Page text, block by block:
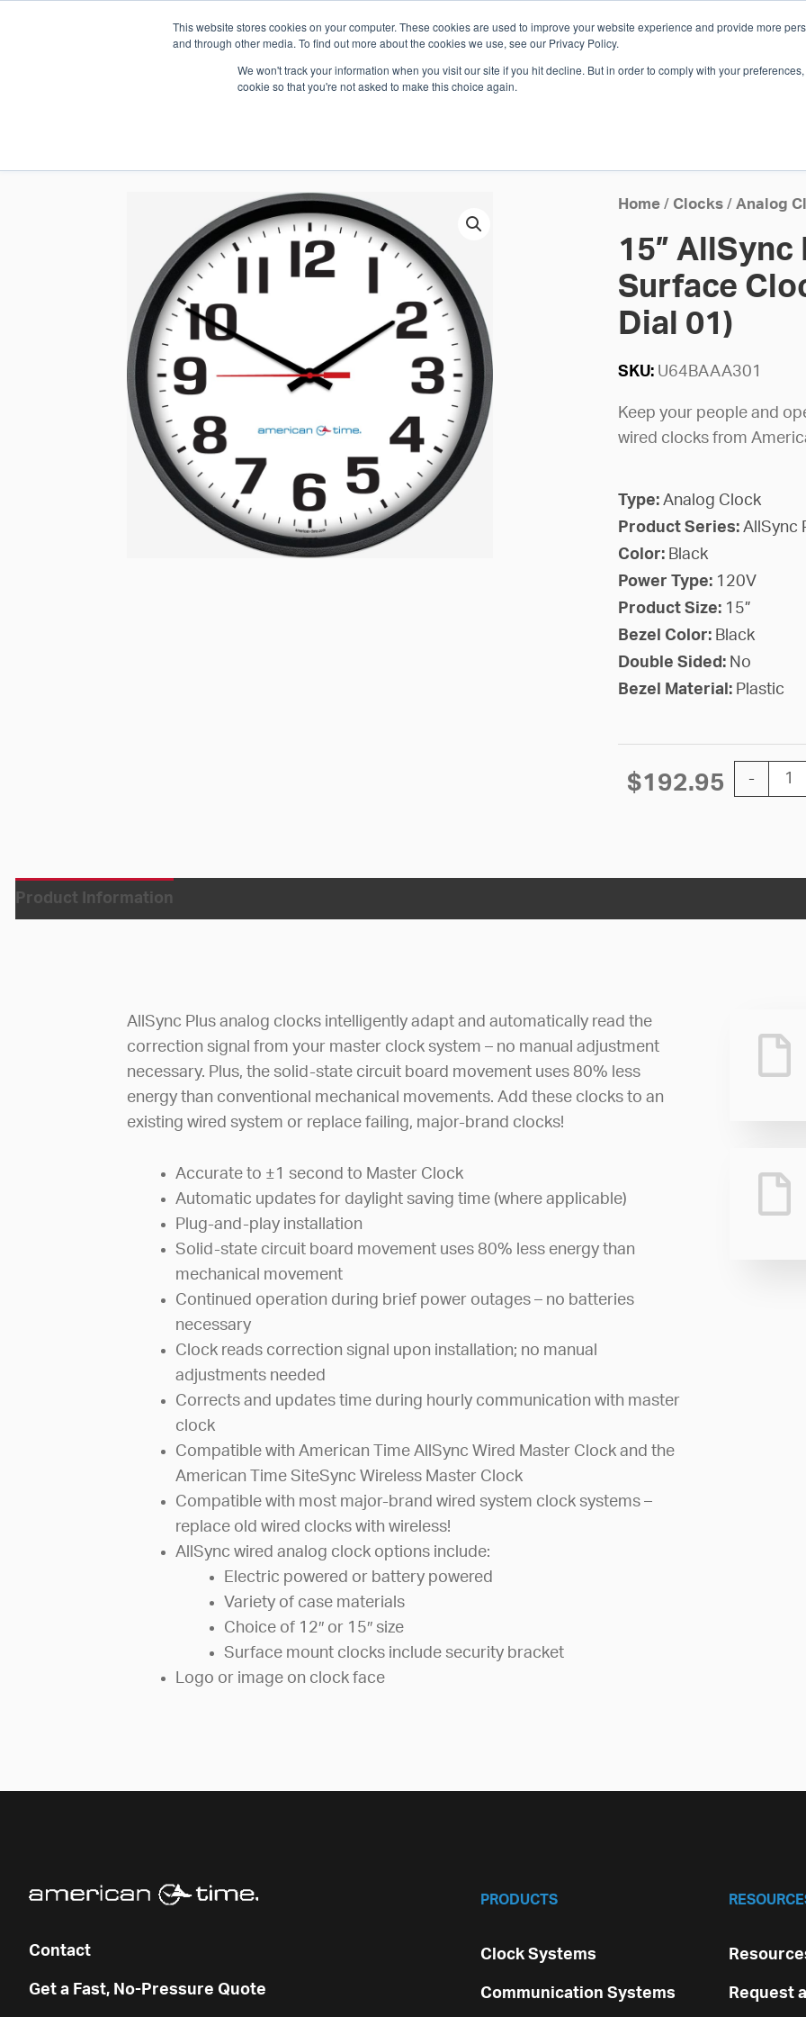
This website stores cookies on your computer. These cookies are used to improve your website experience and provide more
and through other media. To find out more about the cookies we use, see our Privacy Policy.
We won't track your information when you visit our site if you hit decline. But in order to comply with your
cookie so that you're not asked to make this choice again.
WHO WE ARE SOLUTIONS
Home/ Clocks/ Analog
15” AllSync
Surface
Dial 01)
SKU: U64BAAA301
Keep your people and
wired clocks from
Type: Analog Clock
Product Series: AllSync
Color: Black
Power Type: 120V
Product Size: 15”
Bezel Color: Black
Double Sided: No
Bezel Material: Plastic
$192.95 -
15''
Product Information
AllSync Plus analog clocks intelligently adapt and automatically read the
correction signal from your master clock system – no manual adjustment
necessary. Plus, the solid-state circuit board movement uses 80% less
energy than conventional mechanical movements. Add these clocks to an
existing wired system or replace failing, major-brand clocks!
Accurate to ±1 second to Master Clock
Automatic updates for daylight saving time (where applicable)
Plug-and-play installation
Solid-state circuit board movement uses 80% less energy than
mechanical movement
Continued operation during brief power outages – no batteries
necessary
Clock reads correction signal upon installation; no manual
adjustments needed
Corrects and updates time during hourly communication with master
clock
Compatible with American Time AllSync Wired Master Clock and the
American Time SiteSync Wireless Master Clock
Compatible with most major-brand wired system clock systems –
replace old wired clocks with wireless!
AllSync wired analog clock options include:
Electric powered or battery powered
Variety of case materials
Choice of 12″ or 15″ size
Surface mount clocks include security bracket
Logo or image on clock face
Contact
Get a Fast, No-Pressure Quote
PRODUCTS
Clock Systems
Communication Systems Request